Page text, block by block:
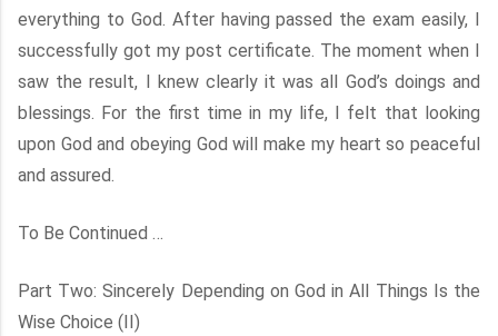
everything to God. After having passed the exam easily, I
successfully got my post certificate. The moment when I
saw the result, I knew clearly it was all God’s doings and
blessings. For the first time in my life, I felt that looking
upon God and obeying God will make my heart so peaceful
and assured.
To Be Continued …
Part Two: Sincerely Depending on God in All Things Is the
Wise Choice (II)